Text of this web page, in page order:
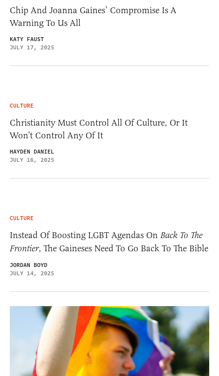
Chip And Joanna Gaines’ Compromise Is A
Warning To Us All
KATY FAUST
JULY 17, 2025
CULTURE
Christianity Must Control All Of Culture, Or It
Won’t Control Any Of It
HAYDEN DANIEL
JULY 16, 2025
CULTURE
Instead Of Boosting LGBT Agendas On Back To The
Frontier, The Gaineses Need To Go Back To The Bible
JORDAN BOYD
JULY 14, 2025